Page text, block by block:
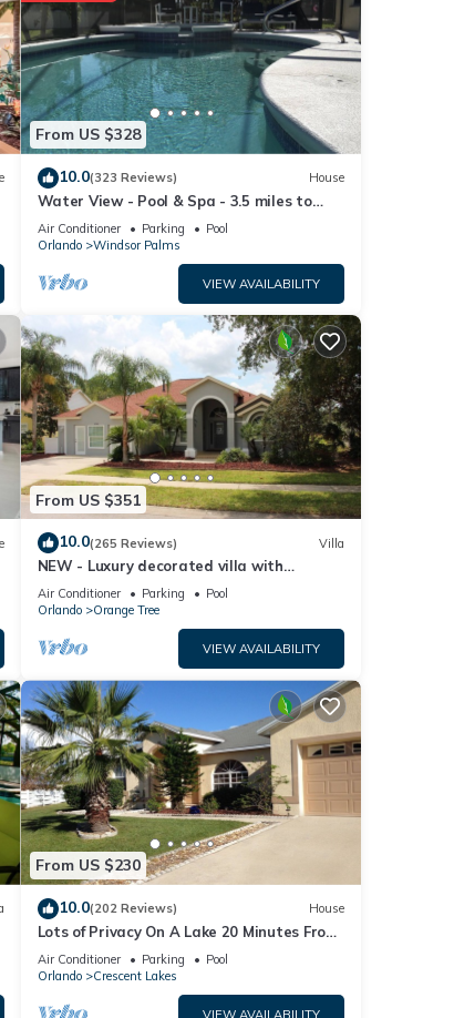
From US $328
10.0(323 Reviews) House
Water View - Pool & Spa - 3.5 miles to
Disney - BBQ
Air Conditioner Parking
Pool
Orlando
Windsor Palms
VIEW AVAILABILITY
From US $351
10.0(265 Reviews) Villa
NEW - Luxury decorated villa with
amazing view, private pool and spa
Air Conditioner Parking
Pool
Orlando
Orange Tree
VIEW AVAILABILITY
From US $230
10.0(202 Reviews) House
Lots of Privacy On A Lake 20 Minutes From
Disney With A Private Pool and Spa!
Air Conditioner Parking
Pool
Orlando
Crescent Lakes
VIEW AVAILABILITY